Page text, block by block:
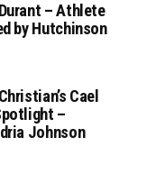
– Athlete
by Hutchinson
Cael
–
Johnson